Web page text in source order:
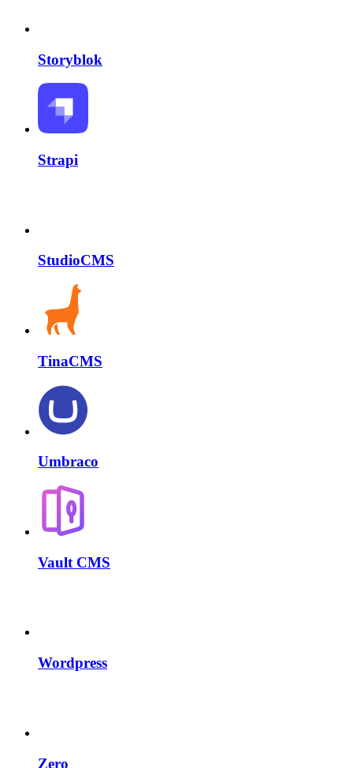
Storyblok
Strapi
StudioCMS
TinaCMS
Umbraco
Vault CMS
Wordpress
Zero